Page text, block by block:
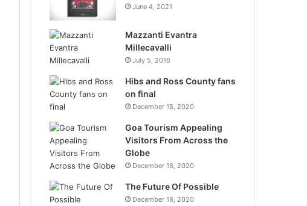
June 4, 2021
Mazzanti Evantra
Millecavalli
July 5, 2016
Hibs and Ross County fans
on final
December 18, 2020
Goa Tourism Appealing
Visitors From Across the
Globe
December 18, 2020
The Future Of Possible
December 18, 2020